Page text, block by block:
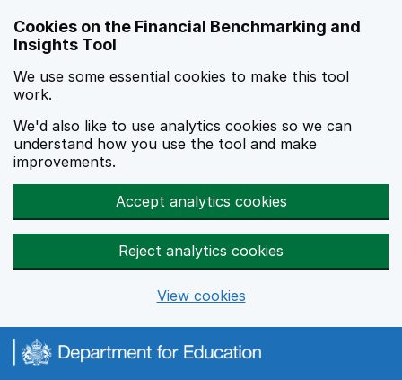
Cookies on the Financial Benchmarking and
Insights Tool
We use some essential cookies to make this tool
work.
We'd also like to use analytics cookies so we can
understand how you use the tool and make
improvements.
Accept analytics cookies
Reject analytics cookies
View cookies